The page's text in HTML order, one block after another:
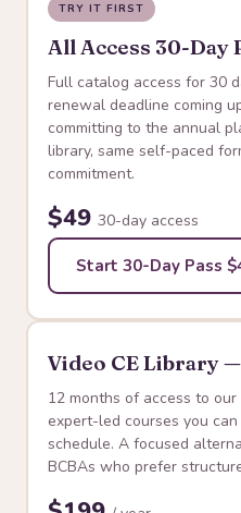
TRY IT FIRST
All Access 30-Day
Full catalog access for 30
renewal deadline coming
committing to the annual
library, same self-paced
commitment.
$49 30-day access
Start 30-Day Pass
Video CE Library
12 months of access to
expert-led courses you
schedule. A focused
BCBAs who prefer